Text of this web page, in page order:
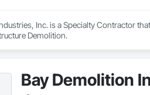
Inc. is a Specialty Contractor
Demolition.
Bay Demolition